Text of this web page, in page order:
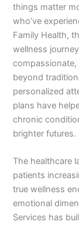
things matter
who’ve
Family Health,
wellness
beyond
personalized
plans have
chronic
brighter futures.
The healthcare
patients
true wellness
emotional
Services has